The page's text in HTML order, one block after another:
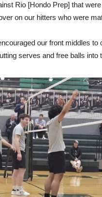
Rio [Hondo Prep] that
on our hitters who were
our front middles
serves and free balls